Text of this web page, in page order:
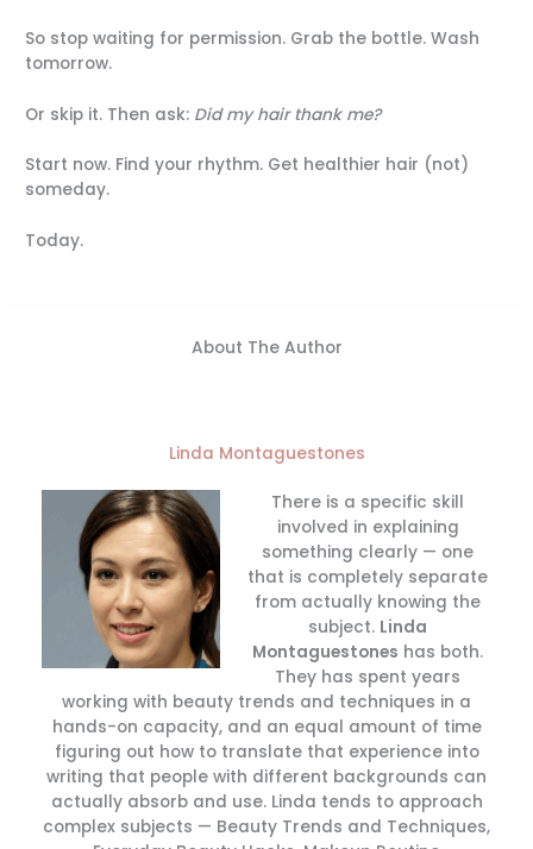
So stop waiting for permission. Grab the bottle. Wash
tomorrow.
Or skip it. Then ask: Did my hair thank me?
Start now. Find your rhythm. Get healthier hair (not)
someday.
Today.
About The Author
Linda Montaguestones
There is a specific skill
involved in explaining
something clearly — one
that is completely separate
from actually knowing the
subject. Linda
Montaguestones has both.
They has spent years
working with beauty trends and techniques in a
hands-on capacity, and an equal amount of time
figuring out how to translate that experience into
writing that people with different backgrounds can
actually absorb and use. Linda tends to approach
complex subjects — Beauty Trends and Techniques,